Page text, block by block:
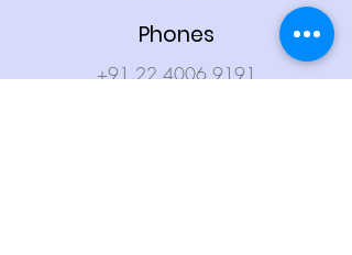
Phones
+91.22.4006 9191